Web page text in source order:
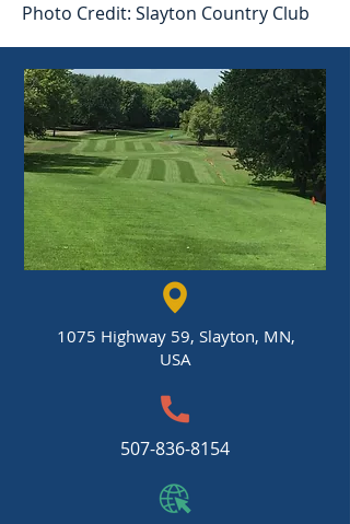
Photo Credit: Slayton Country Club
1075 Highway 59, Slayton, MN,
USA
507-836-8154